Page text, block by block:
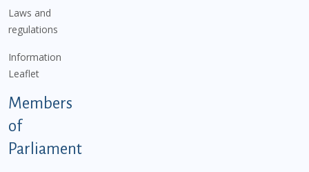
Laws and
regulations
Information
Leaflet
Members
of
Parliament